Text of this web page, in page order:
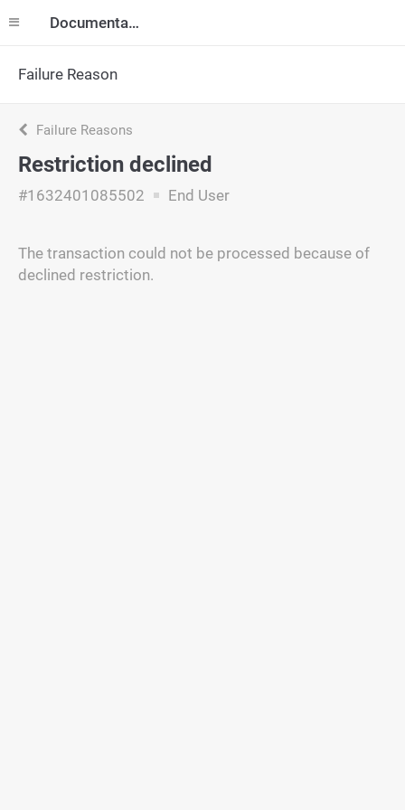
Documentation
Failure Reason
Failure Reasons
Restriction declined
#1632401085502 End User
The transaction could not be processed because of
declined restriction.